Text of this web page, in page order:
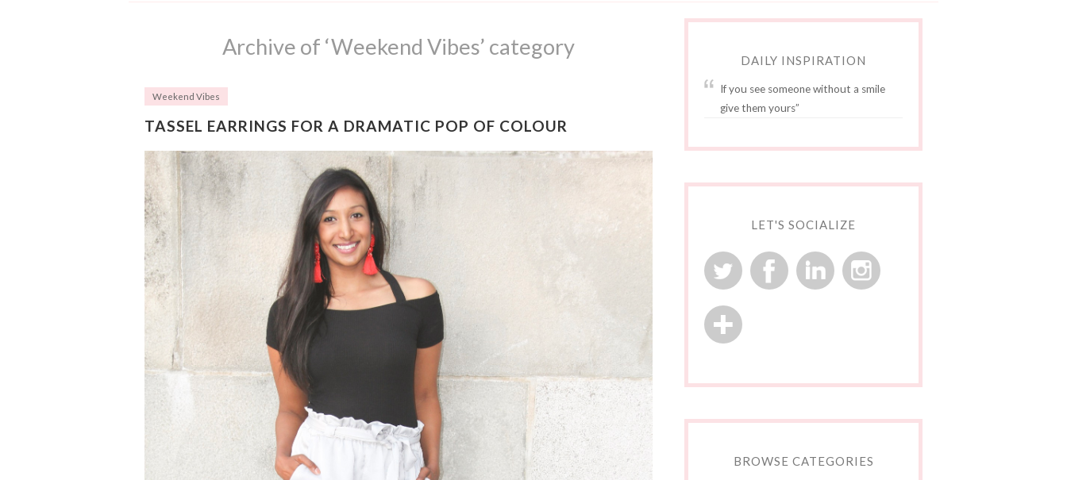
Archive of ‘Weekend Vibes’ category
Weekend Vibes
TASSEL EARRINGS FOR A DRAMATIC POP OF COLOUR
DAILY INSPIRATION
If you see someone without a smile
give them yours”
LET'S SOCIALIZE
BROWSE CATEGORIES